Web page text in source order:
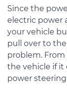
Since the
electric power
your vehicle
pull over to
problem. From
the vehicle if it
power